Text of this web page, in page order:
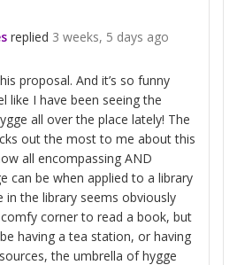
replied 3 weeks, 5 days ago
proposal. And it’s so funny
like I have been seeing the
all over the place lately! The
out the most to me about this
all encompassing AND
can be when applied to a library
in the library seems obviously
corner to read a book, but
having a tea station, or having
the umbrella of hygge